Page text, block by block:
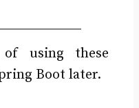
of using these
Boot later.